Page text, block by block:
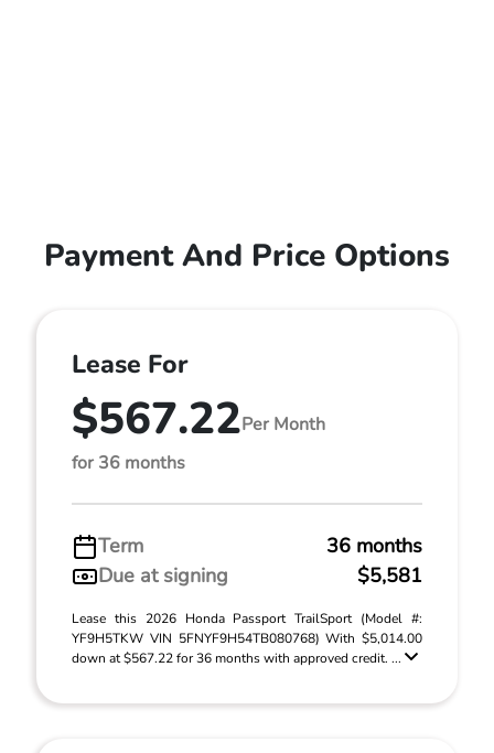
Payment And Price Options
Lease For
$567.22Per Month
for 36 months
Term
36 months
Due at signing
$5,581
Lease this 2026 Honda Passport TrailSport (Model #:
YF9H5TKW VIN 5FNYF9H54TB080768) With $5,014.00
down at $567.22 for 36 months with approved credit. ...